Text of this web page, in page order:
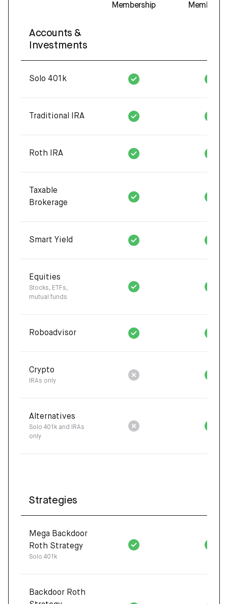
Membership
Accounts &
Investments
Solo 401k
Traditional IRA
Roth IRA
Taxable
Brokerage
Smart Yield
Equities
Stocks, ETFs,
mutual funds
Roboadvisor
Crypto
IRAs only
Alternatives
Solo 401k and IRAs
only
Strategies
Mega Backdoor
Roth Strategy
Solo 401k
Backdoor Roth